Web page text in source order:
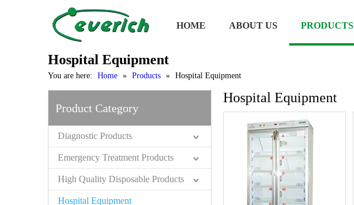
HOME ABOUT US PRODUCTS
Hospital Equipment
You are here: Home » Products » Hospital Equipment
Product Category
Diagnostic Products
Emergency Treatment Products
High Quality Disposable Products
Hospital Equipment
Hospital Equipment